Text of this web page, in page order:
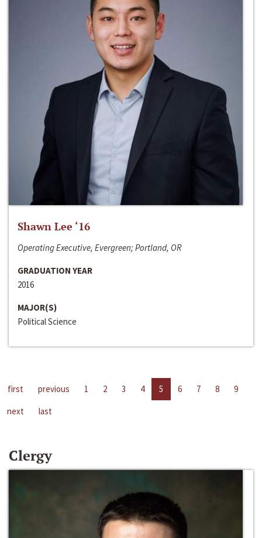
Shawn Lee ‘16
Operating Executive, Evergreen; Portland, OR
GRADUATION YEAR
2016
MAJOR(S)
Political Science
first previous 1 2 3 4 5 6 7 8
9
next
last
Clergy